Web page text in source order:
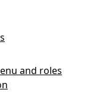
and roles